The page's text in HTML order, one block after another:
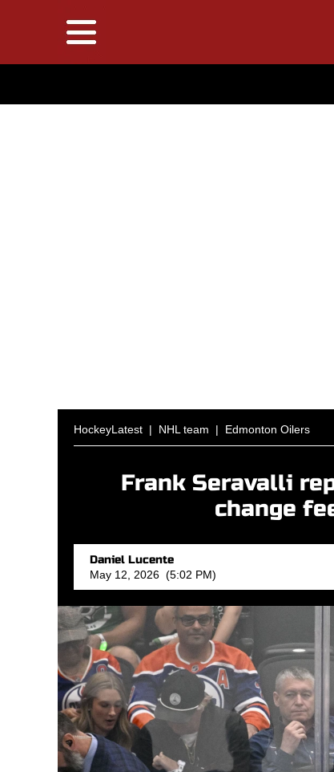
HockeyLatest | NHL team | Edmonton Oilers
Frank Seravalli
change
Daniel Lucente
May 12, 2026 (5:02 PM)